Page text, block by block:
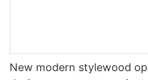
New modern stylewood